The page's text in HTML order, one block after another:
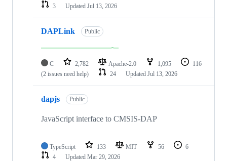
3
Updated Jul 13, 2026
DAPLink Public
C 2,782 Apache-2.0 1,095
116
(2 issues need help)
24 Updated Jul 13, 2026
dapjs Public
JavaScript interface to CMSIS-DAP
TypeScript 133 MIT 56
6
4
Updated Mar 29, 2026